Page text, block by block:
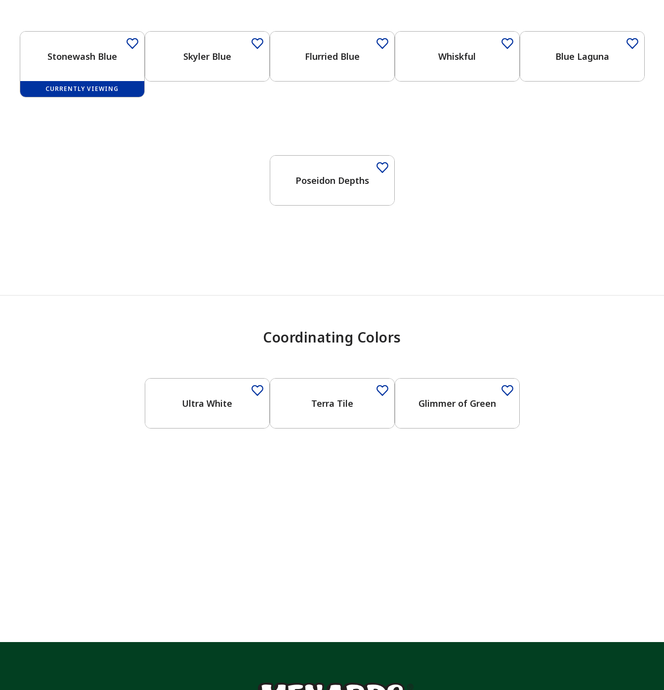
Stonewash Blue
CURRENTLY VIEWING
Skyler Blue Flurried Blue Whiskful Blue Laguna
Poseidon Depths
Coordinating Colors
Ultra White Terra Tile Glimmer of Green